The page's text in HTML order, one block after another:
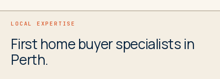
LOCAL EXPERTISE
First home buyer specialists in
Perth.